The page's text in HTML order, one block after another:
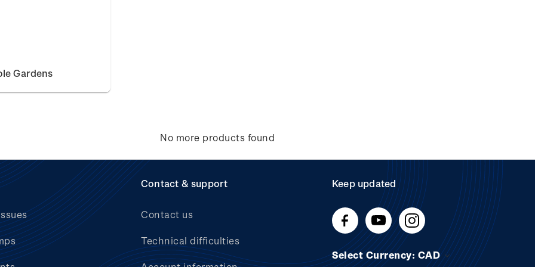
Gardens
No more products found
Contact & support
Contact us
Technical difficulties
Keep updated
Select Currency: CAD